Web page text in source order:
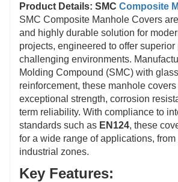
that contributes to sustainable
development by reducing waste and
impact.
Theft-Proof Design : These covers
with locking mechanisms or anti-
minimize the risk of theft, a common
covers, ensuring the manhole
Product Details: SMC Composite
SMC Composite Manhole Covers
and highly durable solution for
projects, engineered to offer superior
challenging environments.
Molding Compound (SMC) with
reinforcement, these manhole
exceptional strength, corrosion
term reliability. With compliance to
standards such as EN124, these
for a wide range of applications,
industrial zones.
Key Features: